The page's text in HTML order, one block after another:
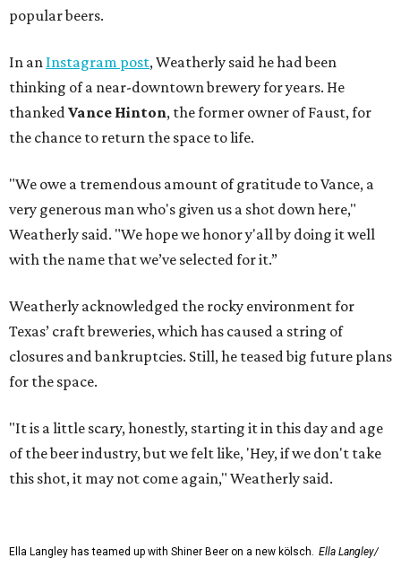
popular beers.
In an Instagram post, Weatherly said he had been
thinking of a near-downtown brewery for years. He
thankedVance Hinton, the former owner of Faust, for
the chance to return the space to life.
"We owe a tremendous amount of gratitude to Vance, a
very generous man who's given us a shot down here,"
Weatherly said. "We hope we honor y'all by doing it well
with the name that we’ve selected for it.”
Weatherly acknowledged the rocky environment for
Texas’ craft breweries, which has caused a string of
closures and bankruptcies. Still, he teased big future plans
for the space.
"It is a little scary, honestly, starting it in this day and age
of the beer industry, but we felt like, 'Hey, if we don't take
this shot, it may not come again," Weatherly said.
Ella Langley has teamed up with Shiner Beer on a new kölsch. Ella Langley/